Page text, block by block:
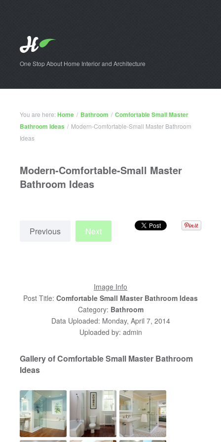
One Stop About Home Interior and Architecture
You are here:Home / Bathroom / Comfortable Small Master
Bathroom Ideas / Modern-Comfortable-Small Master Bathroom
Ideas
Modern-Comfortable-Small Master
Bathroom Ideas
Previous Next
Image Info
Post Title: Comfortable Small Master Bathroom Ideas
Category: Bathroom
Data Uploaded: Monday, April 7, 2014
Uploaded by: admin
Gallery of Comfortable Small Master Bathroom
Ideas